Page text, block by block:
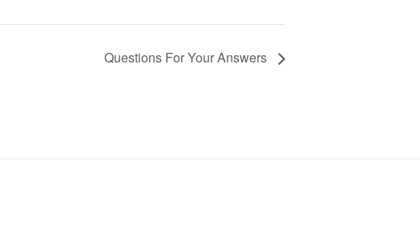
Questions For Your Answers